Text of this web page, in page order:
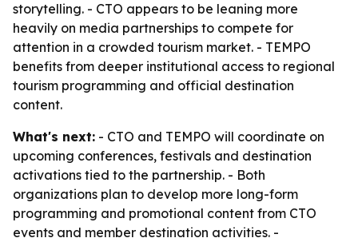
storytelling. - CTO appears to be leaning more
heavily on media partnerships to compete for
attention in a crowded tourism market. - TEMPO
benefits from deeper institutional access to regional
tourism programming and official destination
content.
What's next: - CTO and TEMPO will coordinate on
upcoming conferences, festivals and destination
activations tied to the partnership. - Both
organizations plan to develop more long-form
programming and promotional content from CTO
events and member destination activities. -